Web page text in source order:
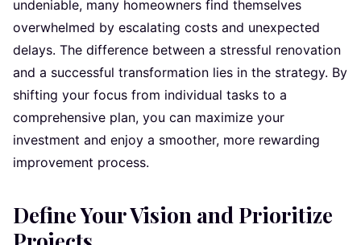
undeniable, many homeowners find themselves
overwhelmed by escalating costs and unexpected
delays. The difference between a stressful renovation
and a successful transformation lies in the strategy. By
shifting your focus from individual tasks to a
comprehensive plan, you can maximize your
investment and enjoy a smoother, more rewarding
improvement process.
Define Your Vision and Prioritize